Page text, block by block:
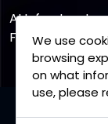
We use
browsing
on what
use, please
AI
Fabric